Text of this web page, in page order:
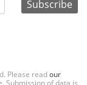
Please readour
Submission of data is